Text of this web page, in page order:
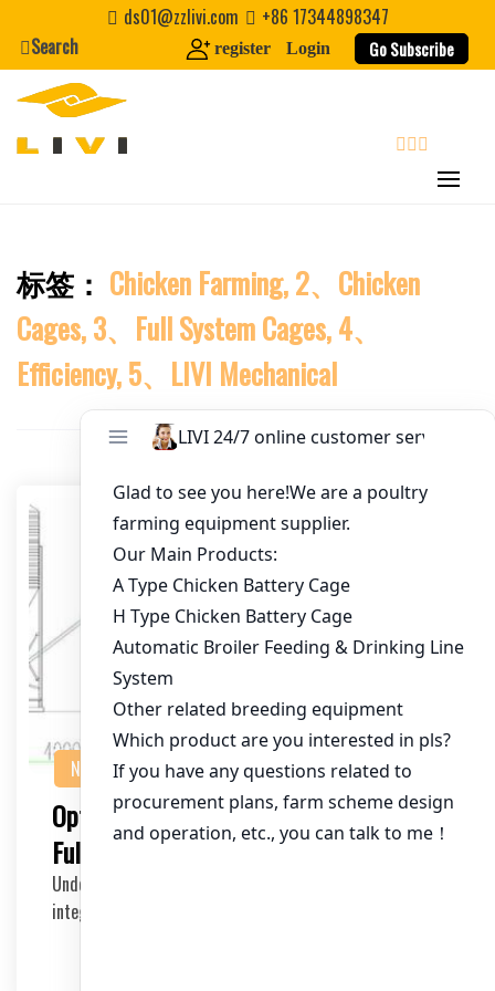
content
Website
Nickname
About / Bio
ds01@zzlivi.com
+86 17344898347
Search
register Login Go Subscribe
Close search
标签： Chicken Farming, 2、Chicken
Cages, 3、Full System Cages, 4、
Efficiency, 5、LIVI Mechanical
NEWS
Optimizing Chicken Farm Efficiency with
Full System Chicken Cages
Understanding the Full System Chicken Cages The
integration of a full system chicken cage in a moder…